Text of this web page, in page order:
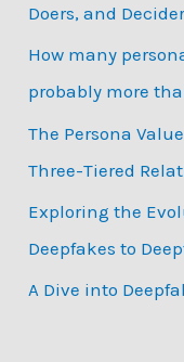
f
o
r
:
Doers, and
How many
probably more
The Persona
Three-Tiered
Exploring the
Deepfakes to
­A Dive into